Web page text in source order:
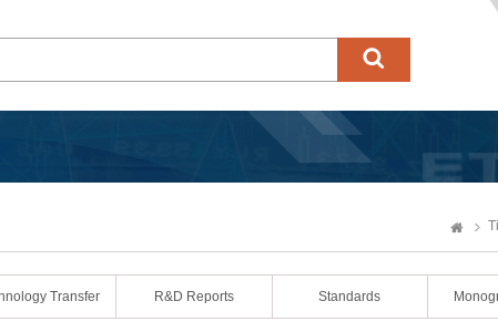
Transfer R&D Reports Standards